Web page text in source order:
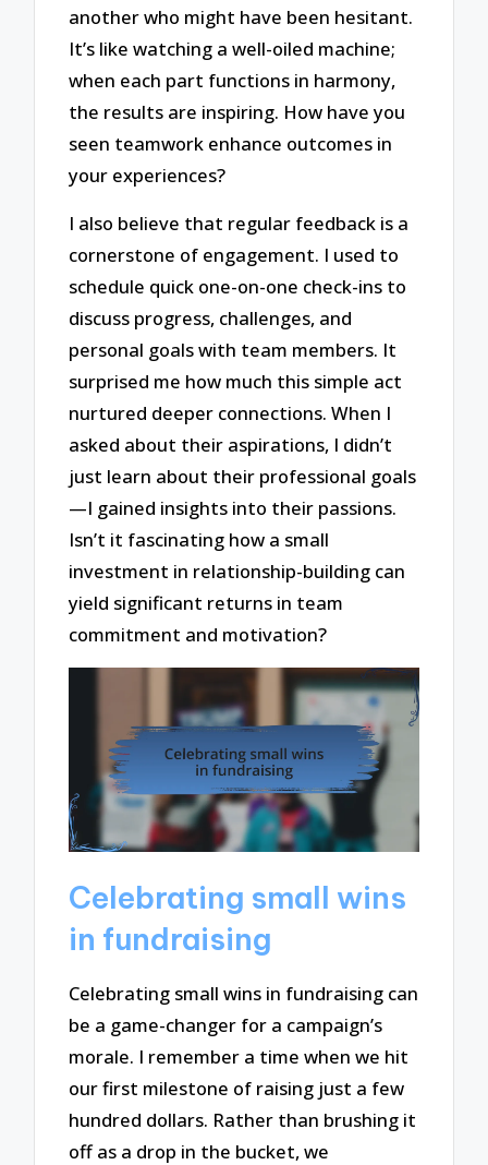
another who might have been hesitant.
It’s like watching a well-oiled machine;
when each part functions in harmony,
the results are inspiring. How have you
seen teamwork enhance outcomes in
your experiences?
I also believe that regular feedback is a
cornerstone of engagement. I used to
schedule quick one-on-one check-ins to
discuss progress, challenges, and
personal goals with team members. It
surprised me how much this simple act
nurtured deeper connections. When I
asked about their aspirations, I didn’t
just learn about their professional goals
—I gained insights into their passions.
Isn’t it fascinating how a small
investment in relationship-building can
yield significant returns in team
commitment and motivation?
Celebrating small wins
in fundraising
Celebrating small wins in fundraising can
be a game-changer for a campaign’s
morale. I remember a time when we hit
our first milestone of raising just a few
hundred dollars. Rather than brushing it
off as a drop in the bucket, we